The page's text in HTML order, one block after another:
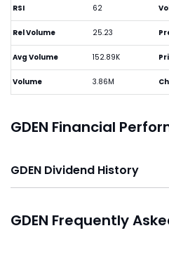
RSI 62
Rel Volume 25.23
Avg Volume 152.89K
Volume 3.86M
GDEN Financial
GDEN Dividend History
GDEN Frequently